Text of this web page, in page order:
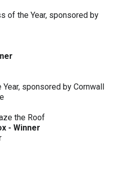
of the Year, sponsored by
sponsored by Cornwall
the Roof
- Winner